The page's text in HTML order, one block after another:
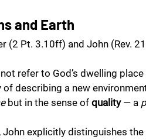
and Earth
(2 Pt. 3.10ff) and John (Rev.
not refer to God’s dwelling
describing a new
but in the sense of quality — a
John explicitly distinguishes